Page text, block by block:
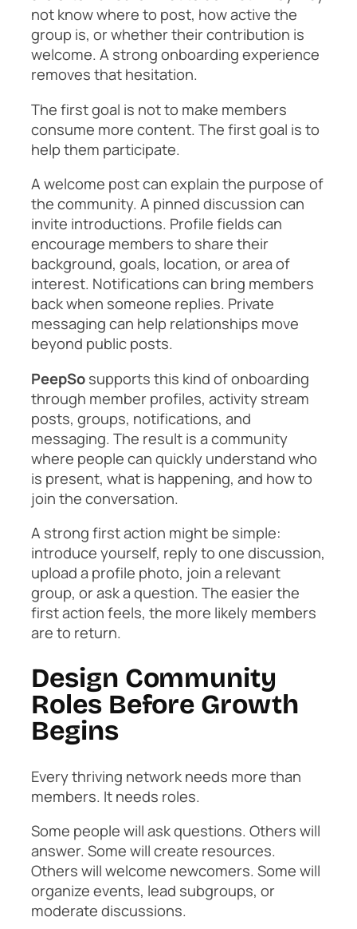
not know where to post, how active the
group is, or whether their contribution is
welcome. A strong onboarding experience
removes that hesitation.
The first goal is not to make members
consume more content. The first goal is to
help them participate.
A welcome post can explain the purpose of
the community. A pinned discussion can
invite introductions. Profile fields can
encourage members to share their
background, goals, location, or area of
interest. Notifications can bring members
back when someone replies. Private
messaging can help relationships move
beyond public posts.
PeepSosupports this kind of onboarding
through member profiles, activity stream
posts, groups, notifications, and
messaging. The result is a community
where people can quickly understand who
is present, what is happening, and how to
join the conversation.
A strong first action might be simple:
introduce yourself, reply to one discussion,
upload a profile photo, join a relevant
group, or ask a question. The easier the
first action feels, the more likely members
are to return.
Design Community
Roles Before Growth
Begins
Every thriving network needs more than
members. It needs roles.
Some people will ask questions. Others will
answer. Some will create resources.
Others will welcome newcomers. Some will
organize events, lead subgroups, or
moderate discussions.